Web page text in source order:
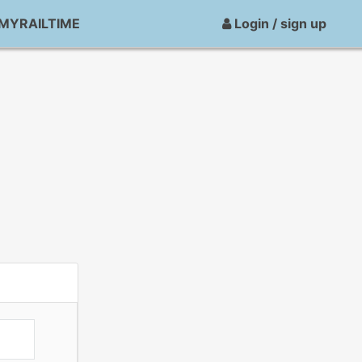
Login / sign up